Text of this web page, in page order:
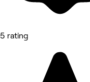
5 rating